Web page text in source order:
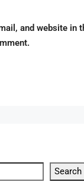
and website in
Search